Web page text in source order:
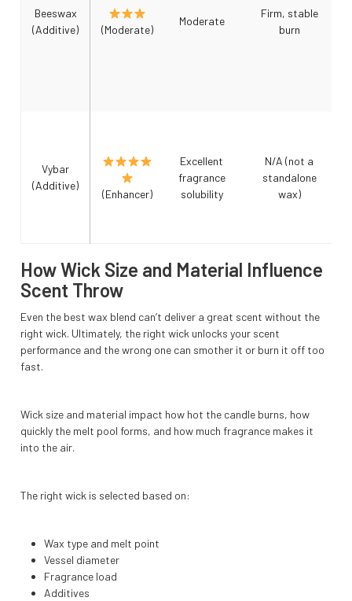
Beeswax
(Additive)
(Moderate)
Moderate
Firm, stable
burn
Vybar
(Additive)
(Enhancer)
Excellent
fragrance
solubility
N/A (not a
standalone
wax)
How Wick Size and Material Influence
Scent Throw
Even the best wax blend can’t deliver a great scent without the
right wick. Ultimately, the right wick unlocks your scent
performance and the wrong one can smother it or burn it off too
fast.
Wick size and material impact how hot the candle burns, how
quickly the melt pool forms, and how much fragrance makes it
into the air.
The right wick is selected based on:
Wax type and melt point
Vessel diameter
Fragrance load
Additives